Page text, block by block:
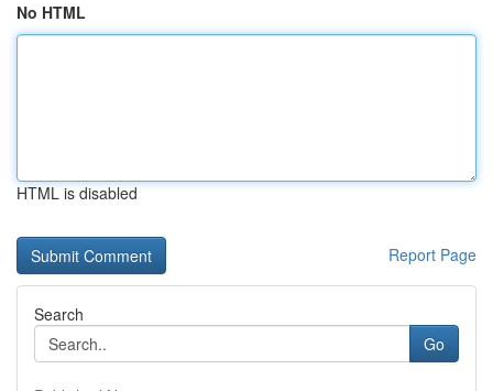
No HTML
HTML is disabled
Report Page
Search
Go